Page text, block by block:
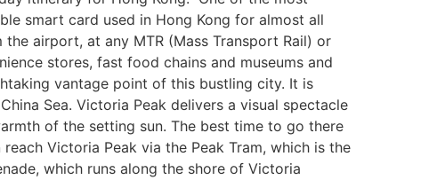
smart card used in Hong Kong for almost all
airport, at any MTR (Mass Transport Rail) or
stores, fast food chains and museums and
vantage point of this bustling city. It is
Sea. Victoria Peak delivers a visual spectacle
of the setting sun. The best time to go there
Victoria Peak via the Peak Tram, which is the
which runs along the shore of Victoria